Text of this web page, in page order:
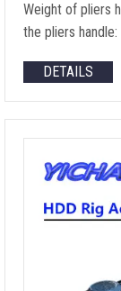
Weight of pliers
the pliers handle:
DETAILS